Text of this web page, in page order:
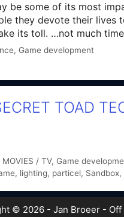
be some of its most
they devote their
its toll. …not much
, Game development
TOAD
/ TV, Game
, lighting, particel, Sandbox,
© 2026 - Jan Broeer - Off